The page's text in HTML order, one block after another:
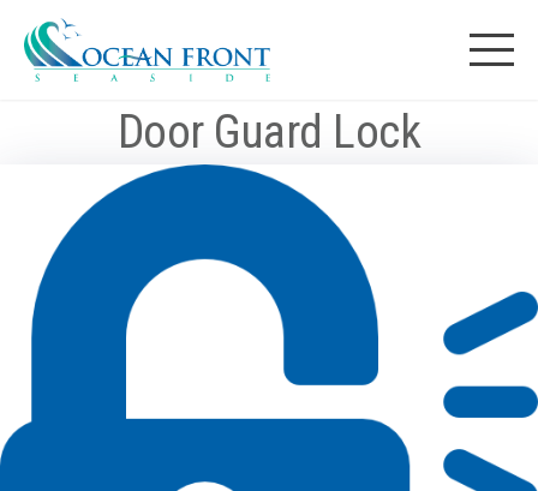
content
Door Guard Lock